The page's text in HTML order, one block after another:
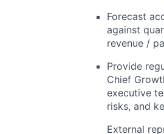
Forecast
against
revenue /
Provide
Chief
executive
risks, and
External